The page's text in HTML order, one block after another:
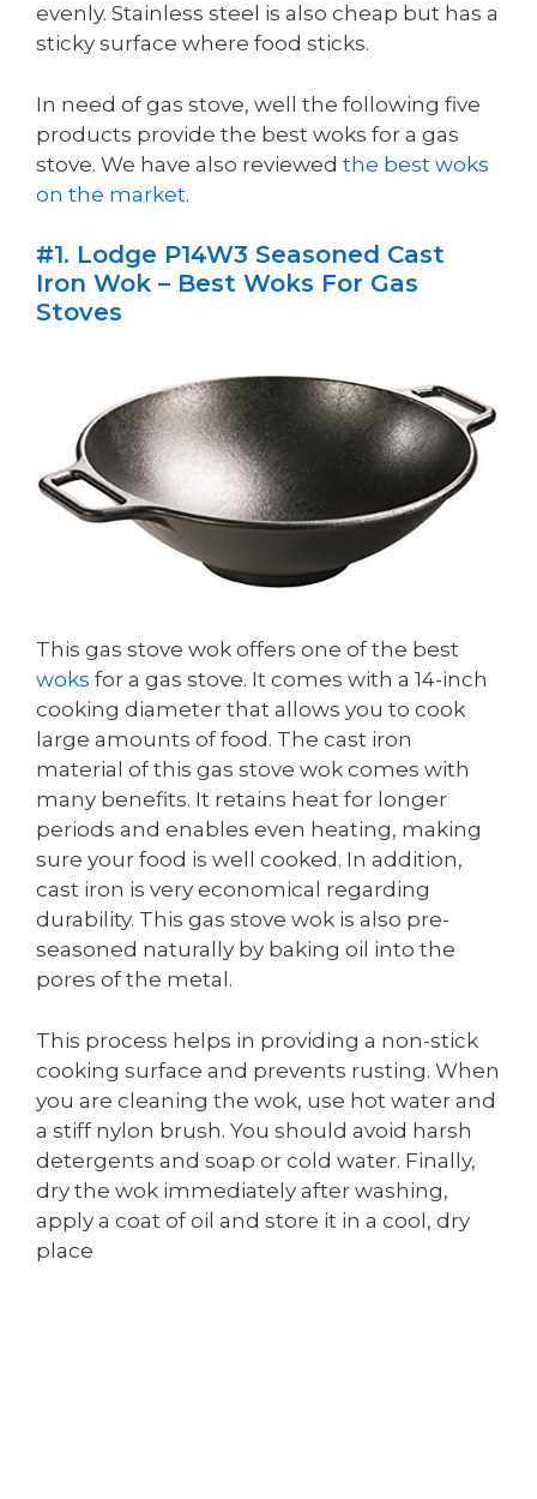
evenly. Stainless steel is also cheap but has a
sticky surface where food sticks.
In need of gas stove, well the following five
products provide the best woks for a gas
stove. We have also reviewed the best woks
on the market.
#1. Lodge P14W3 Seasoned Cast
Iron Wok – Best Woks For Gas
Stoves
This gas stove wok offers one of the best
woks for a gas stove. It comes with a 14-inch
cooking diameter that allows you to cook
large amounts of food. The cast iron
material of this gas stove wok comes with
many benefits. It retains heat for longer
periods and enables even heating, making
sure your food is well cooked. In addition,
cast iron is very economical regarding
durability. This gas stove wok is also pre-
seasoned naturally by baking oil into the
pores of the metal.
This process helps in providing a non-stick
cooking surface and prevents rusting. When
you are cleaning the wok, use hot water and
a stiff nylon brush. You should avoid harsh
detergents and soap or cold water. Finally,
dry the wok immediately after washing,
apply a coat of oil and store it in a cool, dry
place